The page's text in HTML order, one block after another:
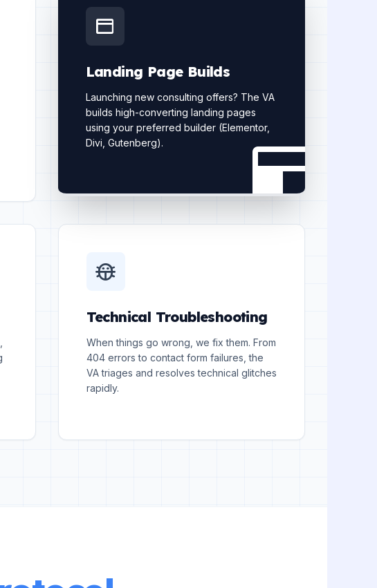
Landing Page Builds
Launching new consulting offers? The VA
builds high-converting landing pages
using your preferred builder (Elementor,
Divi, Gutenberg).
Technical Troubleshooting
When things go wrong, we fix them. From
404 errors to contact form failures, the
VA triages and resolves technical glitches
rapidly.